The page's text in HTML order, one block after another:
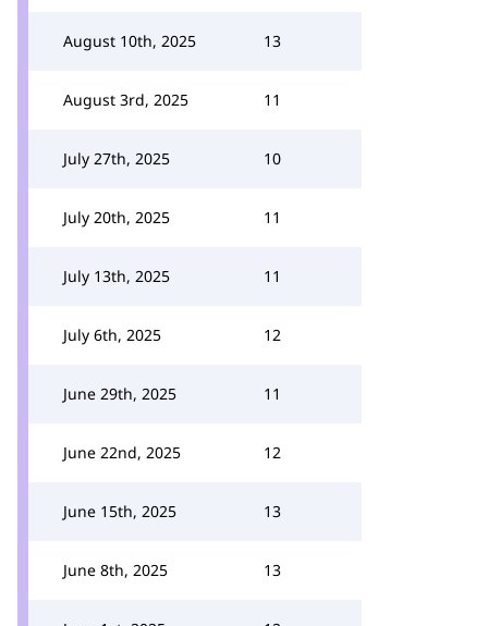
August 10th, 2025 13
August 3rd, 2025 11
July 27th, 2025 10
July 20th, 2025 11
July 13th, 2025 11
July 6th, 2025 12
June 29th, 2025 11
June 22nd, 2025 12
June 15th, 2025 13
June 8th, 2025 13